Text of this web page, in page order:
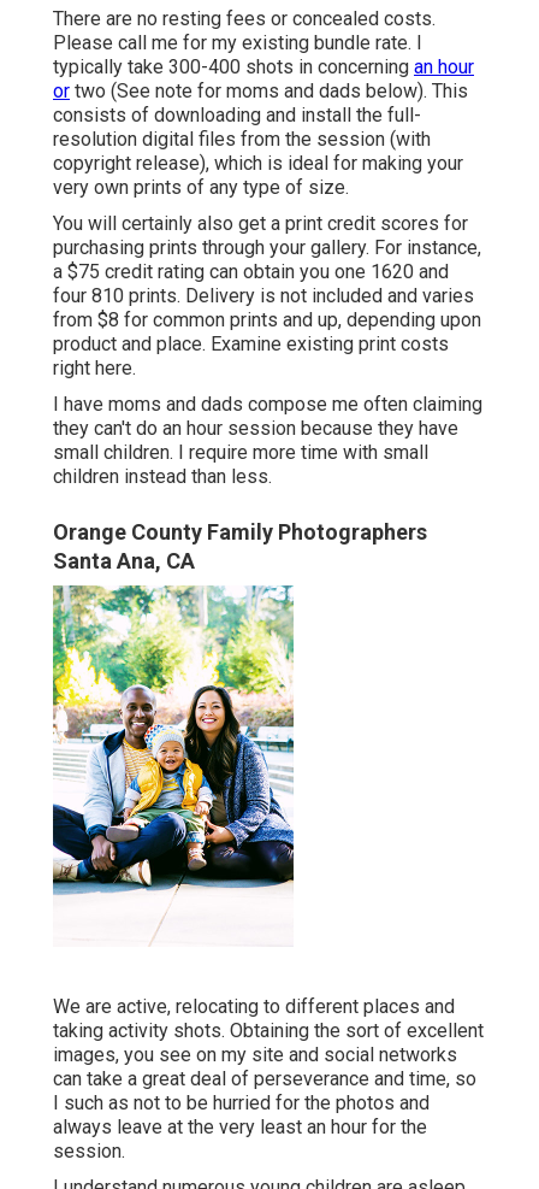
There are no resting fees or concealed costs.
Please call me for my existing bundle rate. I
typically take 300-400 shots in concerning an hour
or two (See note for moms and dads below). This
consists of downloading and install the full-
resolution digital files from the session (with
copyright release), which is ideal for making your
very own prints of any type of size.
You will certainly also get a print credit scores for
purchasing prints through your gallery. For instance,
a $75 credit rating can obtain you one 1620 and
four 810 prints. Delivery is not included and varies
from $8 for common prints and up, depending upon
product and place. Examine existing print costs
right here.
I have moms and dads compose me often claiming
they can't do an hour session because they have
small children. I require more time with small
children instead than less.
Orange County Family Photographers
Santa Ana, CA
We are active, relocating to different places and
taking activity shots. Obtaining the sort of excellent
images, you see on my site and social networks
can take a great deal of perseverance and time, so
I such as not to be hurried for the photos and
always leave at the very least an hour for the
session.